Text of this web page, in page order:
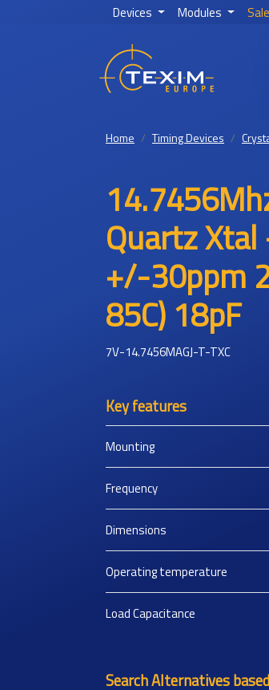
Devices Modules Sale
Home Timing Devices
Quartz
+/-30ppm
85C) 18pF
7V-14.7456MAGJ-T-TXC
Key features
Mounting
Frequency
Dimensions
Operating temperature
Load Capacitance
Search Alternatives